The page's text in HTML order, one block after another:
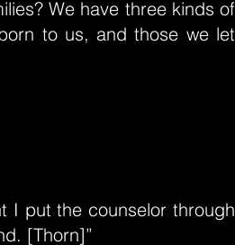
We have three kinds of
to us, and those we let
I put the counselor through
[Thorn]”